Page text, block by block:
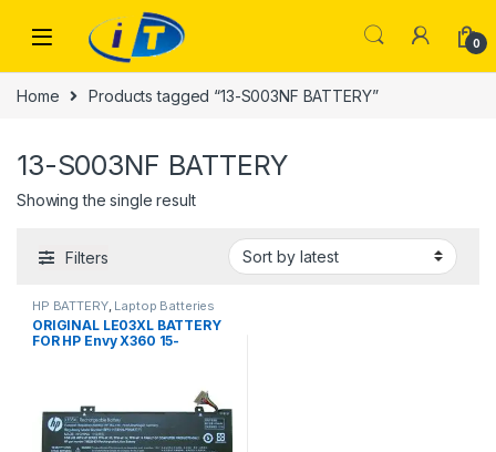
0
Home Products tagged “13-S003NF BATTERY”
13-S003NF BATTERY
Showing the single result
Filters
HP BATTERY, Laptop Batteries
ORIGINAL LE03XL BATTERY
FOR HP Envy X360 15-